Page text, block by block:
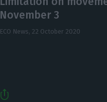
November 3
ECO News, 22 October 2020